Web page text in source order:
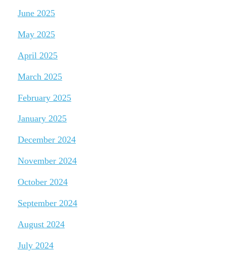
June 2025
May 2025
April 2025
March 2025
February 2025
January 2025
December 2024
November 2024
October 2024
September 2024
August 2024
July 2024